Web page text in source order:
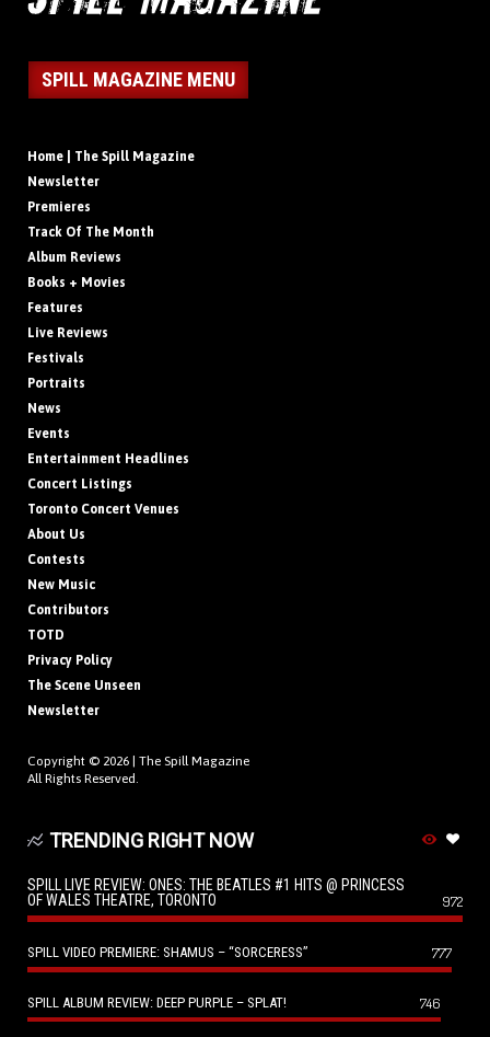
SPILL MAGAZINE MENU
Home | The Spill Magazine
Newsletter
Premieres
Track Of The Month
Album Reviews
Books + Movies
Features
Live Reviews
Festivals
Portraits
News
Events
Entertainment Headlines
Concert Listings
Toronto Concert Venues
About Us
Contests
New Music
Contributors
TOTD
Privacy Policy
The Scene Unseen
Newsletter
Copyright © 2026 | The Spill Magazine
All Rights Reserved.
TRENDING RIGHT NOW
SPILL LIVE REVIEW: ONES: THE BEATLES #1 HITS @ PRINCESS
OF WALES THEATRE, TORONTO
972
SPILL VIDEO PREMIERE: SHAMUS – “SORCERESS” 777
SPILL ALBUM REVIEW: DEEP PURPLE – SPLAT! 746